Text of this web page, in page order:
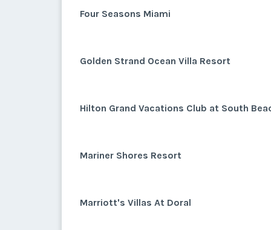
Four Seasons Miami
Golden Strand Ocean Villa Resort
Hilton Grand Vacations Club at South
Mariner Shores Resort
Marriott's Villas At Doral